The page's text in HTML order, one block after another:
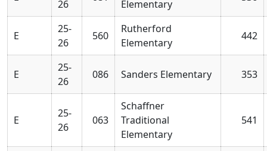
26
Elementary
E
25-
26
560
Rutherford
Elementary
442
E
25-
26
086 Sanders Elementary 353
E
25-
26
063
Schaffner
Traditional
Elementary
541